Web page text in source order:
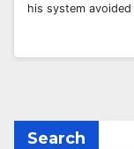
his system
Search